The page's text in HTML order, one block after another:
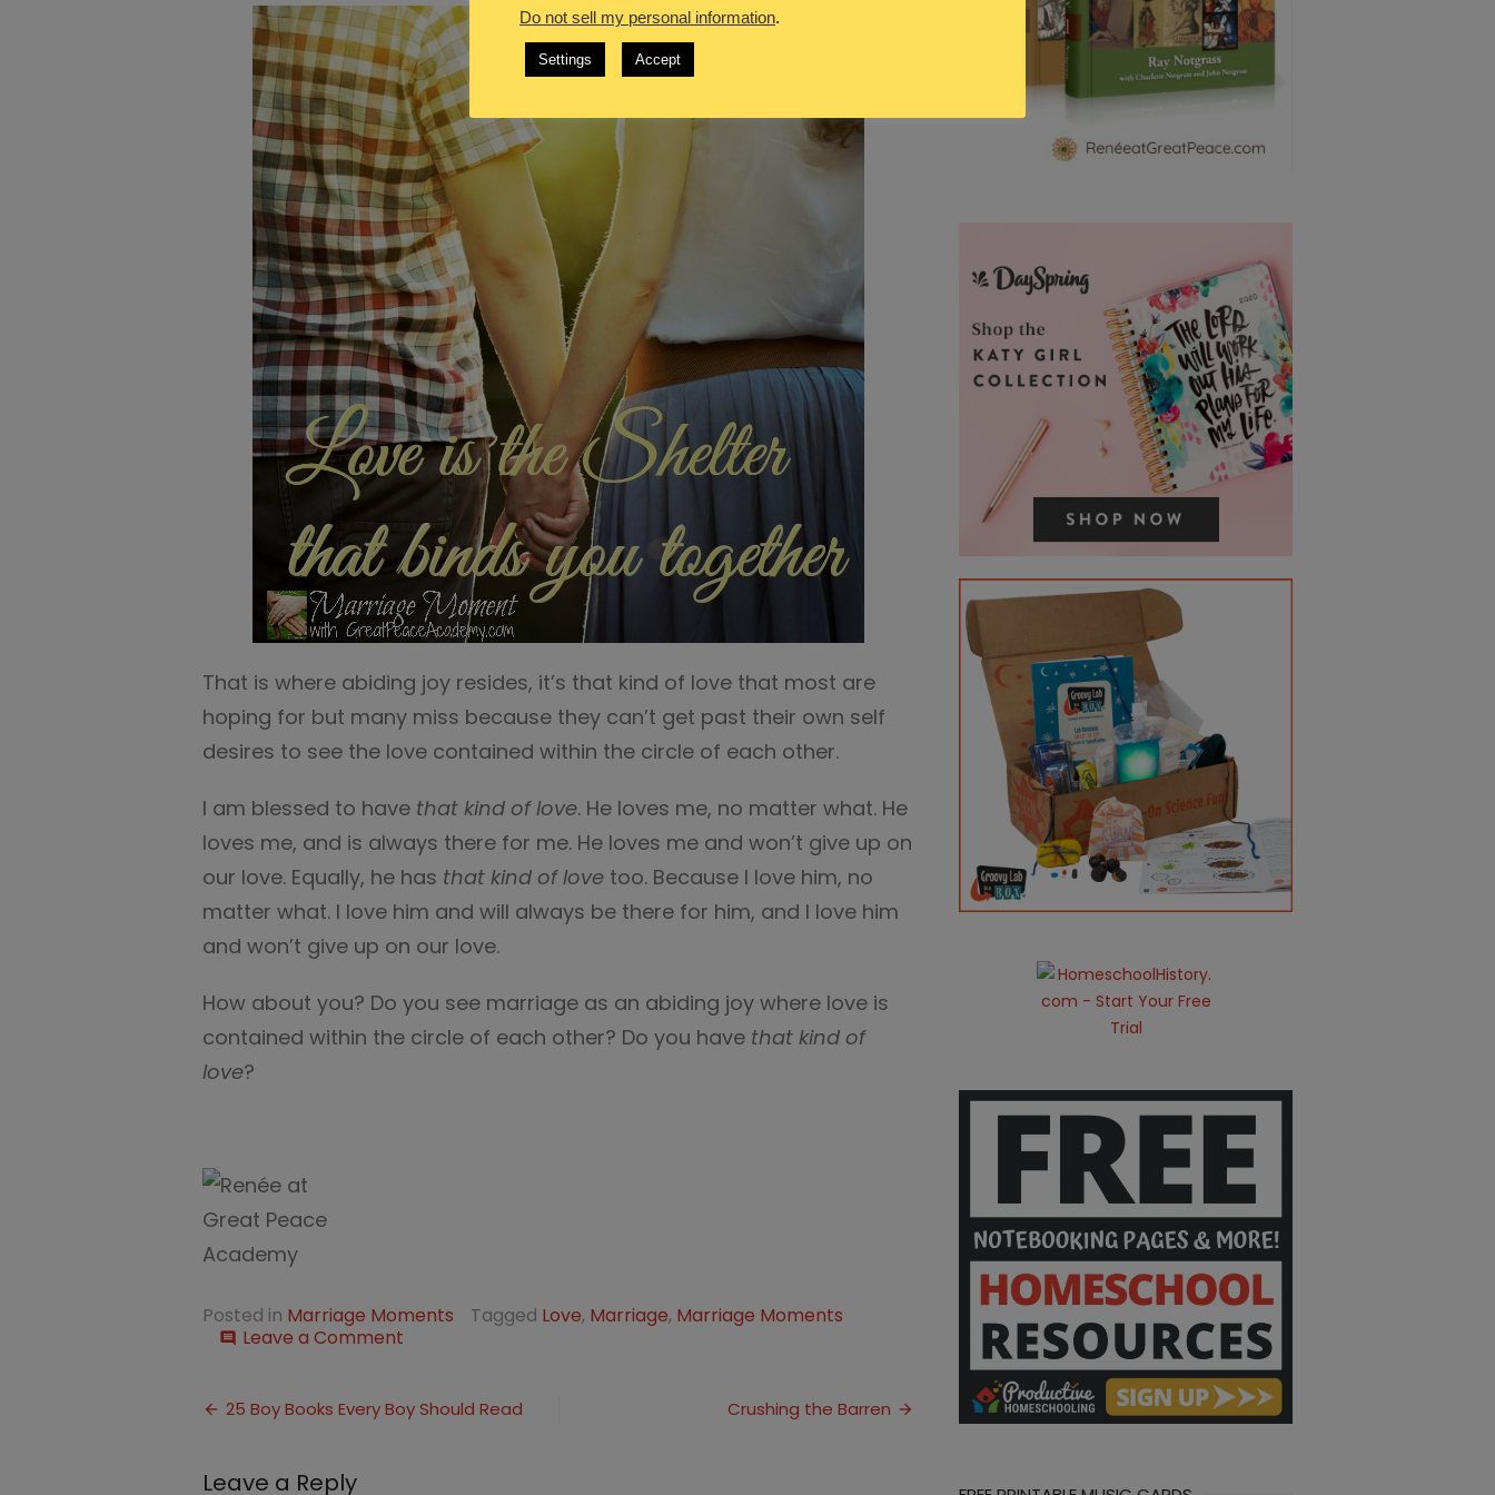
That is where abiding joy resides, it’s that kind of love that most are
hoping for but many miss because they can’t get past their own self
desires to see the love contained within the circle of each other.
I am blessed to have that kind of love. He loves me, no matter what. He
loves me, and is always there for me. He loves me and won’t give up on
our love. Equally, he has that kind of love too. Because I love him, no
matter what. I love him and will always be there for him, and I love him
and won’t give up on our love.
How about you? Do you see marriage as an abiding joy where love is
contained within the circle of each other? Do you have that kind of
love?
Posted in Marriage Moments Tagged Love, Marriage, Marriage Moments
comment Leave a Comment
of
Love
Post
25 Boy Books Every Boy Should Read Crushing the Barren
Leave a Reply
Do not sell my personal information.
Settings Accept